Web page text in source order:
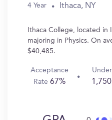
4 Year Ithaca, NY
Ithaca College, located in
majoring in Physics. On
$40,485.
Acceptance
Rate67%